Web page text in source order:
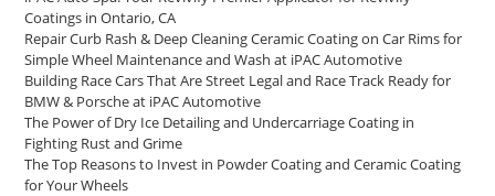
Coatings in Ontario, CA
Repair Curb Rash & Deep Cleaning Ceramic Coating on Car Rims for
Simple Wheel Maintenance and Wash at iPAC Automotive
Building Race Cars That Are Street Legal and Race Track Ready for
BMW & Porsche at iPAC Automotive
The Power of Dry Ice Detailing and Undercarriage Coating in
Fighting Rust and Grime
The Top Reasons to Invest in Powder Coating and Ceramic Coating
for Your Wheels